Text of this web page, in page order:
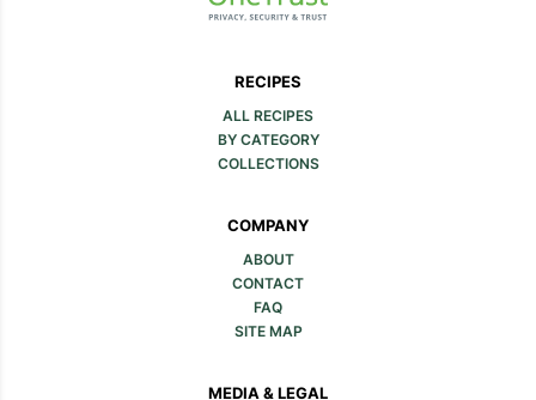
RECIPES
ALL RECIPES
BY CATEGORY
COLLECTIONS
COMPANY
ABOUT
CONTACT
FAQ
SITE MAP
MEDIA & LEGAL